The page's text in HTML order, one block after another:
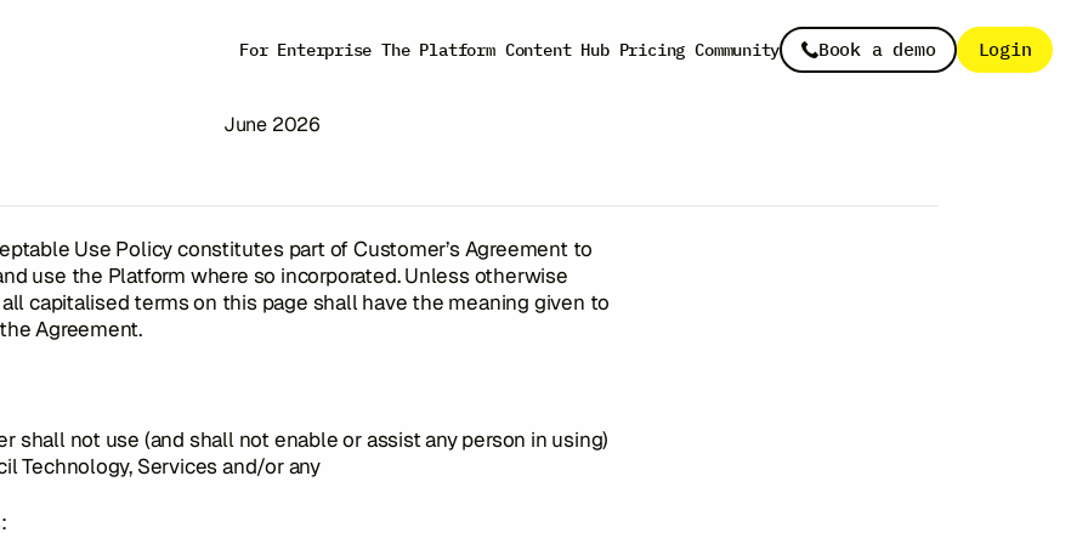
For Enterprise The Platform Content Hub Pricing Community Book a demo Login
Use Policy
June 2026
Use Policy constitutes part of Customer’s Agreement to
use the Platform where so incorporated. Unless otherwise
capitalised terms on this page shall have the meaning given to
Agreement.
shall not use (and shall not enable or assist any person in using)
Technology, Services and/or any